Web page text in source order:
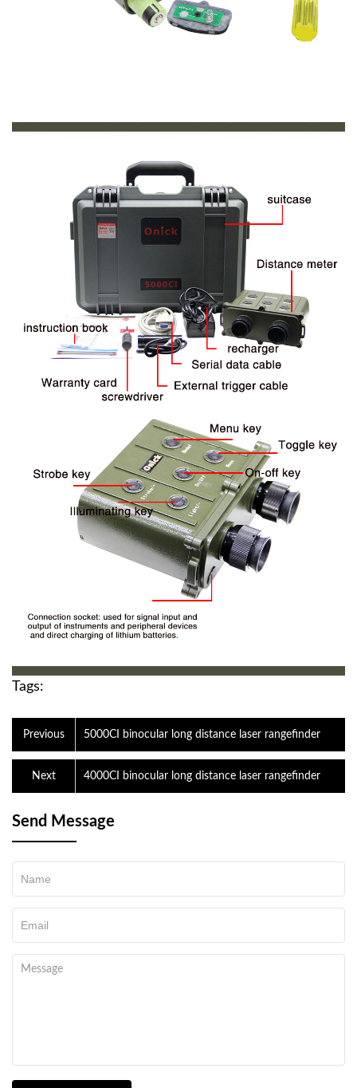
Tags:
Previous 5000CI binocular long distance laser rangefinder
4000CI binocular long distance laser rangefinder
Next
Send Message